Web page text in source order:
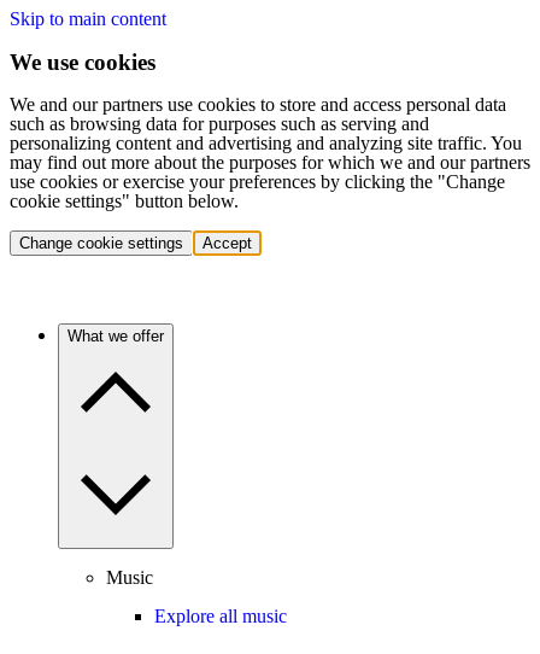
Skip to main content
We use cookies
We and our partners use cookies to store and access personal data
such as browsing data for purposes such as serving and
personalizing content and advertising and analyzing site traffic. You
may find out more about the purposes for which we and our partners
use cookies or exercise your preferences by clicking the "Change
cookie settings" button below.
Change cookie settings Accept
What we offer
Music
Explore all music